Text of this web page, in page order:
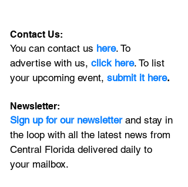
Contact Us:
You can contact us here. To
advertise with us, click here. To list
your upcoming event, submit it here.
Newsletter:
Sign up for our newsletter and stay in
the loop with all the latest news from
Central Florida delivered daily to
your mailbox.